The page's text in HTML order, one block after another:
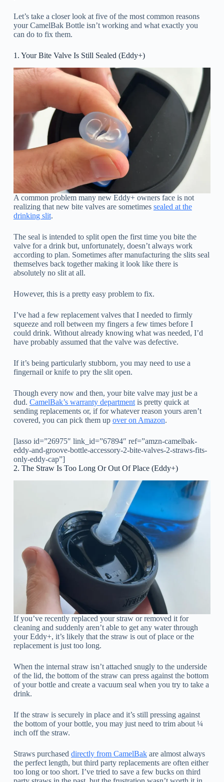
Let’s take a closer look at five of the most common reasons
your CamelBak Bottle isn’t working and what exactly you
can do to fix them.
1. Your Bite Valve Is Still Sealed (Eddy+)
A common problem many new Eddy+ owners face is not
realizing that new bite valves are sometimes sealed at the
drinking slit.
The seal is intended to split open the first time you bite the
valve for a drink but, unfortunately, doesn’t always work
according to plan. Sometimes after manufacturing the slits seal
themselves back together making it look like there is
absolutely no slit at all.
However, this is a pretty easy problem to fix.
I’ve had a few replacement valves that I needed to firmly
squeeze and roll between my fingers a few times before I
could drink. Without already knowing what was needed, I’d
have probably assumed that the valve was defective.
If it’s being particularly stubborn, you may need to use a
fingernail or knife to pry the slit open.
Though every now and then, your bite valve may just be a
dud. CamelBak’s warranty departmentis pretty quick at
sending replacements or, if for whatever reason yours aren’t
covered, you can pick them up over on Amazon.
[lasso id=”26975″ link_id=”67894″ ref=”amzn-camelbak-
eddy-and-groove-bottle-accessory-2-bite-valves-2-straws-fits-
only-eddy-cap”]
2. The Straw Is Too Long Or Out Of Place (Eddy+)
If you’ve recently replaced your straw or removed it for
cleaning and suddenly aren’t able to get any water through
your Eddy+, it’s likely that the straw is out of place or the
replacement is just too long.
When the internal straw isn’t attached snugly to the underside
of the lid, the bottom of the straw can press against the bottom
of your bottle and create a vacuum seal when you try to take a
drink.
If the straw is securely in place and it’s still pressing against
the bottom of your bottle, you may just need to trim about ¼
inch off the straw.
Straws purchased directly from CamelBakare almost always
the perfect length, but third party replacements are often either
too long or too short. I’ve tried to save a few bucks on third